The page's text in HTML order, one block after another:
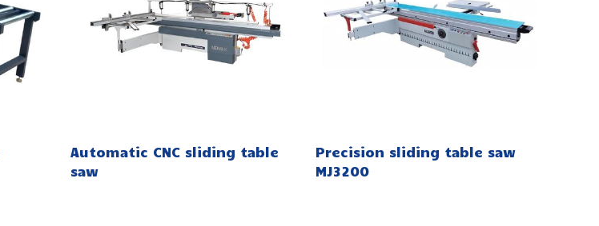
Automatic CNC sliding table
saw
Precision sliding table saw
MJ3200